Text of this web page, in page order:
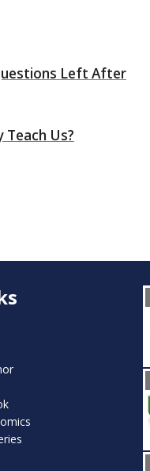
Left After
Us?